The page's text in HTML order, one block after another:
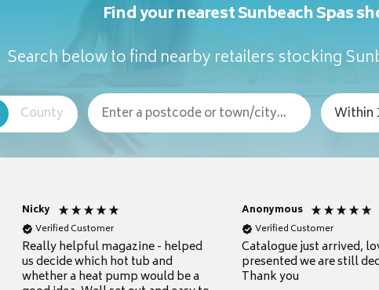
Find your nearest Sunbeach Spas
Search below to find nearby retailers stocking
County
Nicky
Verified Customer
Really helpful magazine - helped
us decide which hot tub and
whether a heat pump would be a
Anonymous
Verified Customer
Catalogue just arrived,
presented we are still
Thank you